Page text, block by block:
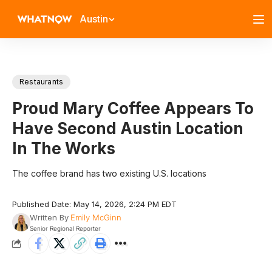
Austin
Restaurants
Proud Mary Coffee Appears To
Have Second Austin Location
In The Works
The coffee brand has two existing U.S. locations
Published Date: May 14, 2026, 2:24 PM EDT
Written By Emily McGinn
Senior Regional Reporter